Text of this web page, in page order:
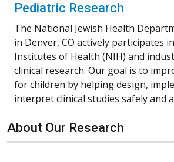
Pediatric Research
The National Jewish Health
in Denver, CO actively participates
Institutes of Health (NIH) and
clinical research. Our goal is to
for children by helping design,
interpret clinical studies safely and
About Our Research